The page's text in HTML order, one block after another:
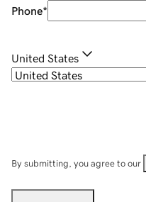
Phone*
United States
By submitting, you agree to our